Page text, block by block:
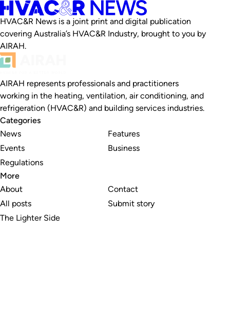
HVAC&R News is a joint print and digital publication
covering Australia’s HVAC&R Industry, brought to you by
AIRAH.
AIRAH represents professionals and practitioners
working in the heating, ventilation, air conditioning, and
refrigeration (HVAC&R) and building services industries.
Categories
News
Events
Regulations
Features
Business
More
About
All posts
The Lighter Side
Contact
Submit story